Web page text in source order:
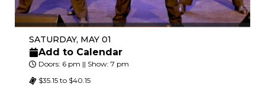
SATURDAY, MAY 01
Add to Calendar
Doors: 6 pm || Show: 7 pm
$35.15 to $40.15